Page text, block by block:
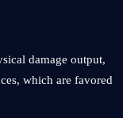
damage output,
which are favored